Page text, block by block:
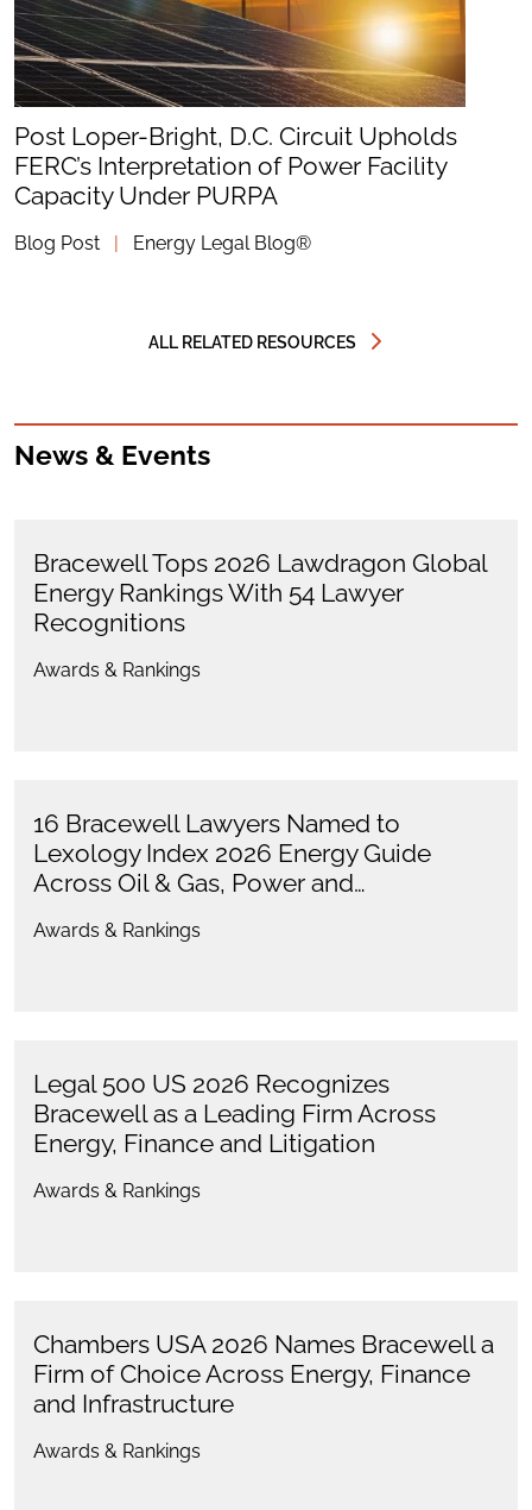
Post Loper-Bright, D.C. Circuit Upholds
FERC’s Interpretation of Power Facility
Capacity Under PURPA
Blog Post | Energy Legal Blog®
ALL RELATED RESOURCES
News & Events
Bracewell Tops 2026 Lawdragon Global
Energy Rankings With 54 Lawyer
Recognitions
Awards & Rankings
16 Bracewell Lawyers Named to
Lexology Index 2026 Energy Guide
Across Oil & Gas, Power and…
Awards & Rankings
Legal 500 US 2026 Recognizes
Bracewell as a Leading Firm Across
Energy, Finance and Litigation
Awards & Rankings
Chambers USA 2026 Names Bracewell a
Firm of Choice Across Energy, Finance
and Infrastructure
Awards & Rankings